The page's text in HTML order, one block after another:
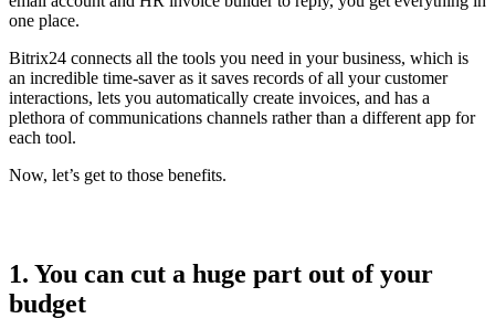
one place.
Bitrix24 connects all the tools you need in your business, which is
an incredible time-saver as it saves records of all your customer
interactions, lets you automatically create invoices, and has a
plethora of communications channels rather than a different app for
each tool.
Now, let’s get to those benefits.
1. You can cut a huge part out of your
budget